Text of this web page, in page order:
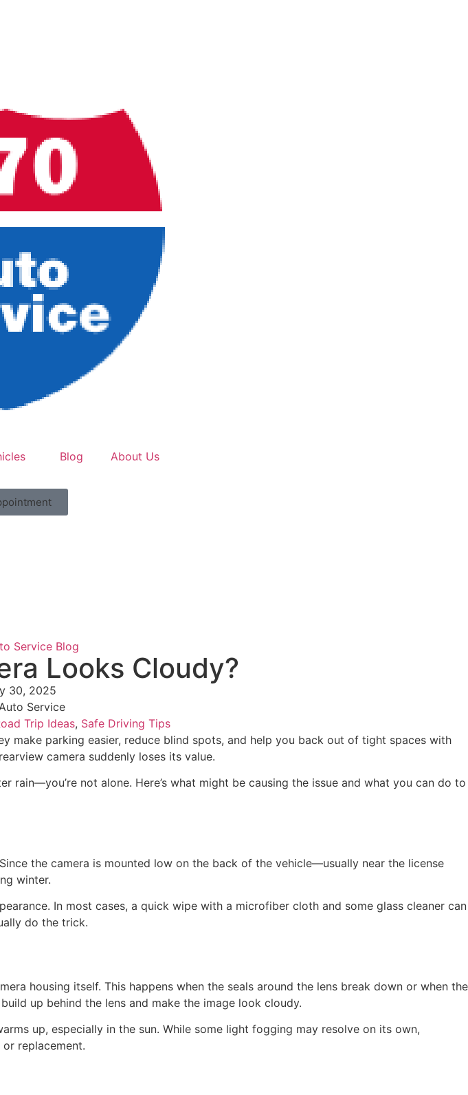
Blog About Us
Service Blog
Looks Cloudy?
30, 2025
Service
Trip Ideas, Safe Driving Tips
make parking easier, reduce blind spots, and help you back out of tight spaces with
camera suddenly loses its value.
not alone. Here’s what might be causing the issue and what you can do to
the camera is mounted low on the back of the vehicle—usually near the license
winter.
In most cases, a quick wipe with a microfiber cloth and some glass cleaner can
do the trick.
housing itself. This happens when the seals around the lens break down or when the
up behind the lens and make the image look cloudy.
up, especially in the sun. While some light fogging may resolve on its own,
or replacement.